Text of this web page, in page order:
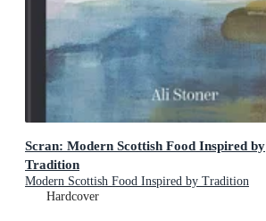
Scran: Modern Scottish Food Inspired by
Tradition
Modern Scottish Food Inspired by Tradition
Hardcover